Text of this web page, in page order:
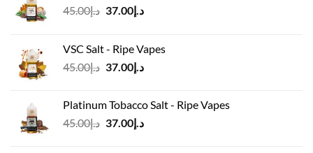
د.إ45.00
Original
د.إ45.00.
د.إ37.00
Current
VSC Salt - Ripe Vapes
د.إ45.00
Original
د.إ45.00.
د.إ37.00
Current
د.إ37.00.
Platinum Tobacco Salt - Ripe Vapes
د.إ45.00
Original
د.إ37.00
Current